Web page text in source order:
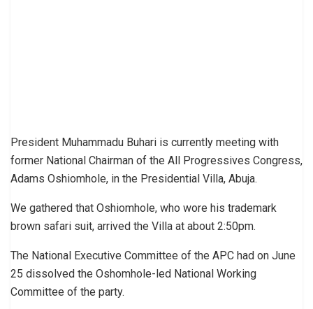
President Muhammadu Buhari is currently meeting with
former National Chairman of the All Progressives Congress,
Adams Oshiomhole, in the Presidential Villa, Abuja.
We gathered that Oshiomhole, who wore his trademark
brown safari suit, arrived the Villa at about 2:50pm.
The National Executive Committee of the APC had on June
25 dissolved the Oshomhole-led National Working
Committee of the party.